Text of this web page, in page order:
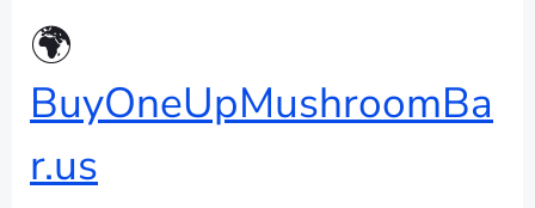
🌍
BuyOneUpMushroomBa
r.us